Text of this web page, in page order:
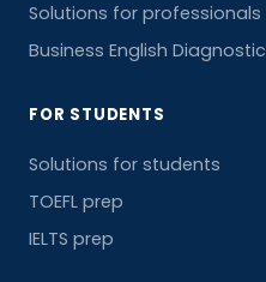
Solutions for professionals
Business English Diagnostic
FOR STUDENTS
Solutions for students
TOEFL prep
IELTS prep